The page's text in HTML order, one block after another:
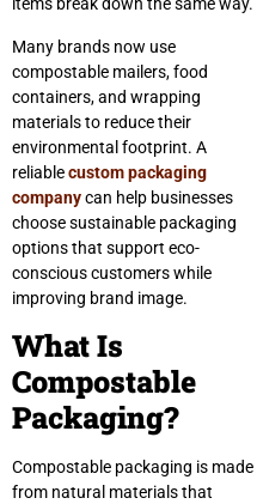
items break down the same way.
Many brands now use
compostable mailers, food
containers, and wrapping
materials to reduce their
environmental footprint. A
reliablecustom packaging
companycan help businesses
choose sustainable packaging
options that support eco-
conscious customers while
improving brand image.
What Is
Compostable
Packaging?
Compostable packaging is made
from natural materials that